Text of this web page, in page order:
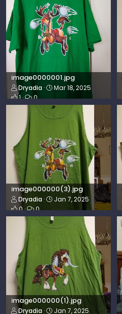
image0000001.jpg
Dryadia
Mar 18, 2025
1
0
image000000(3).jpg
Dryadia
Jan 7, 2025
0
0
image000000(1).jpg
Dryadia
Jan 7, 2025